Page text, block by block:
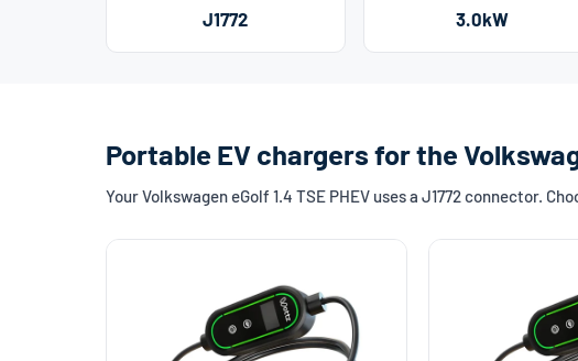
J1772 3.0kW
Portable EV chargers for the
Your Volkswagen eGolf 1.4 TSE PHEV uses a J1772 connector.